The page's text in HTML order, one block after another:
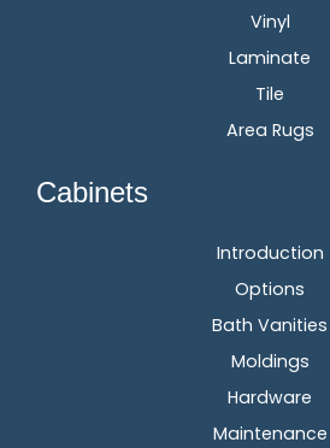
Vinyl
Laminate
Tile
Area Rugs
Cabinets
Introduction
Options
Bath Vanities
Moldings
Hardware
Maintenance